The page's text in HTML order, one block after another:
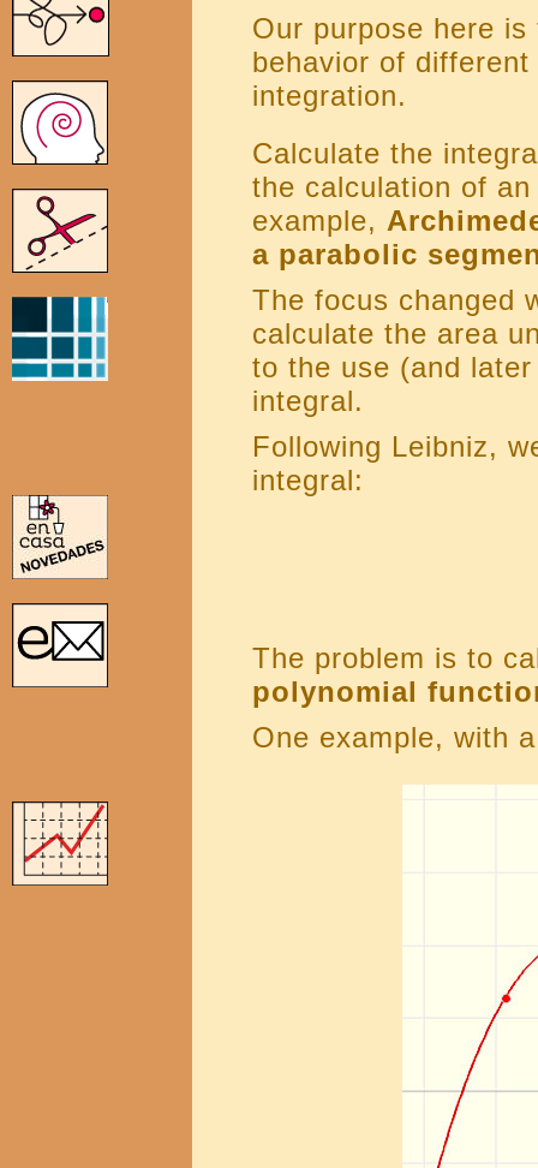
Our purpose here
behavior of
integration.
Calculate the
the calculation of
example,
a parabolic
The focus changed
calculate the area
to the use (and
integral.
Following Leibniz,
integral:
The problem is to
polynomial
One example, with